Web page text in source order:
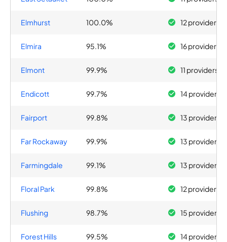
Elmhurst 100.0% 12 providers
Elmira 95.1% 16 providers
Elmont 99.9% 11 providers
Endicott 99.7% 14 providers
Fairport 99.8% 13 providers
Far Rockaway 99.9% 13 providers
Farmingdale 99.1% 13 providers
Floral Park 99.8% 12 providers
Flushing 98.7% 15 providers
Forest Hills 99.5% 14 providers